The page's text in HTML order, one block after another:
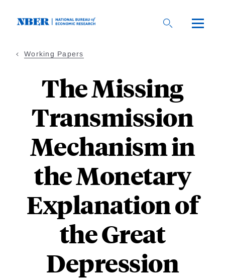
Working Papers
The Missing
Transmission
Mechanism in
the Monetary
Explanation of
the Great
Depression